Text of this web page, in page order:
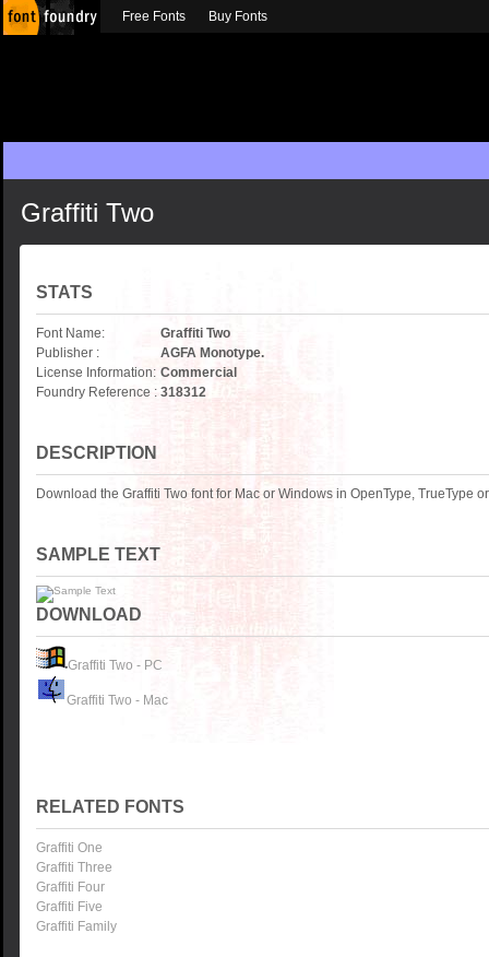
Graffiti Two
STATS
Font Name:
Graffiti Two
Publisher :
AGFA Monotype.
License Information: Commercial
Foundry Reference : 318312
DESCRIPTION
Download the Graffiti Two font for Mac or Windows in OpenType, TrueType
SAMPLE TEXT
DOWNLOAD
Graffiti Two - PC
Graffiti Two - Mac
RELATED FONTS
Graffiti One
Graffiti Three
Graffiti Four
Graffiti Five
Graffiti Family
Free Fonts Buy Fonts